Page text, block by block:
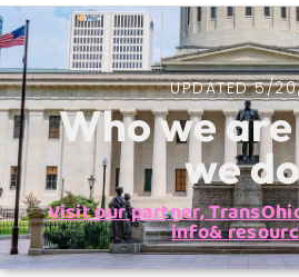
UPDATED 5/
Who we
we
Visit our partner,
info&